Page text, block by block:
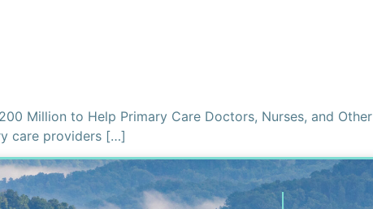
Million to Help Primary Care Doctors, Nurses, and
care providers […]